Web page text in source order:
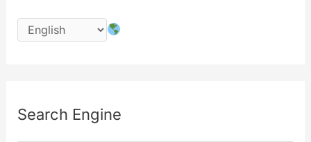
Search Engine